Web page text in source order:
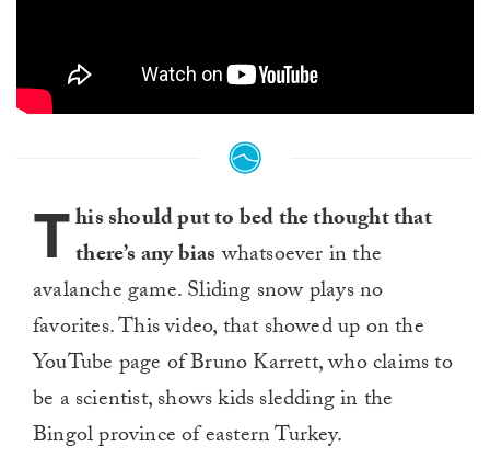
This should put to bed the thought that
there’s any biaswhatsoever in the
avalanche game. Sliding snow plays no
favorites. This video, that showed up on the
YouTube page of Bruno Karrett, who claims to
be a scientist, shows kids sledding in the
Bingol province of eastern Turkey.